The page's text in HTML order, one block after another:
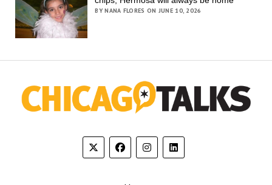
BY NANA FLORES ON JUNE 10, 2026